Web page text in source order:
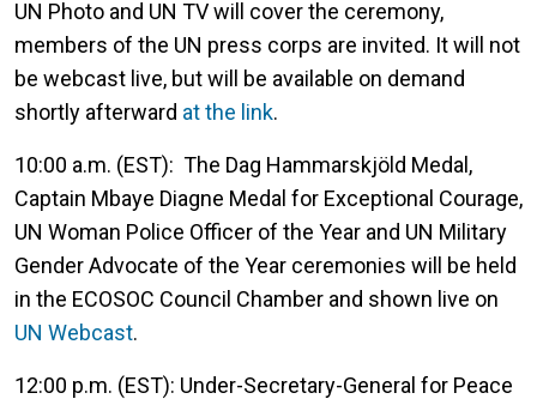
UN Photo and UN TV will cover the ceremony,
members of the UN press corps are invited. It will not
be webcast live, but will be available on demand
shortly afterward at the link.
10:00 a.m. (EST): The Dag Hammarskjöld Medal,
Captain Mbaye Diagne Medal for Exceptional Courage,
UN Woman Police Officer of the Year and UN Military
Gender Advocate of the Year ceremonies will be held
in the ECOSOC Council Chamber and shown live on
UN Webcast.
12:00 p.m. (EST): Under-Secretary-General for Peace